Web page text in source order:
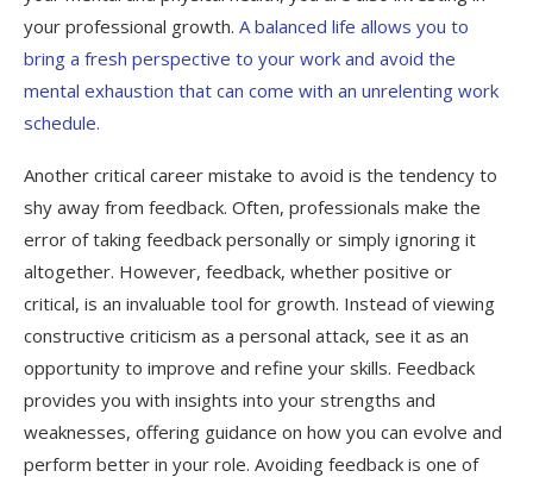
your professional growth. A balanced life allows you to
bring a fresh perspective to your work and avoid the
mental exhaustion that can come with an unrelenting work
schedule.
Another critical career mistake to avoid is the tendency to
shy away from feedback. Often, professionals make the
error of taking feedback personally or simply ignoring it
altogether. However, feedback, whether positive or
critical, is an invaluable tool for growth. Instead of viewing
constructive criticism as a personal attack, see it as an
opportunity to improve and refine your skills. Feedback
provides you with insights into your strengths and
weaknesses, offering guidance on how you can evolve and
perform better in your role. Avoiding feedback is one of